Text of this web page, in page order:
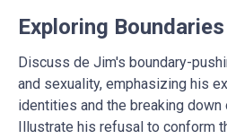
Exploring Boundaries
Discuss de Jim's boundary-
and sexuality, emphasizing his
identities and the breaking
Illustrate his refusal to conform